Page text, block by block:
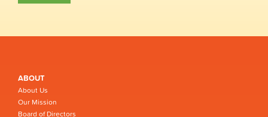
ABOUT
About Us
Our Mission
Board of Directors